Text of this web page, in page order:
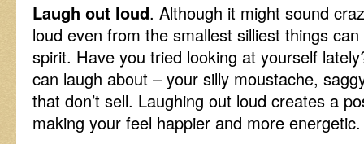
Laugh out loud. Although it might sound
loud even from the smallest silliest things
spirit. Have you tried looking at yourself
can laugh about – your silly moustache,
that don’t sell. Laughing out loud creates a
making your feel happier and more energetic.